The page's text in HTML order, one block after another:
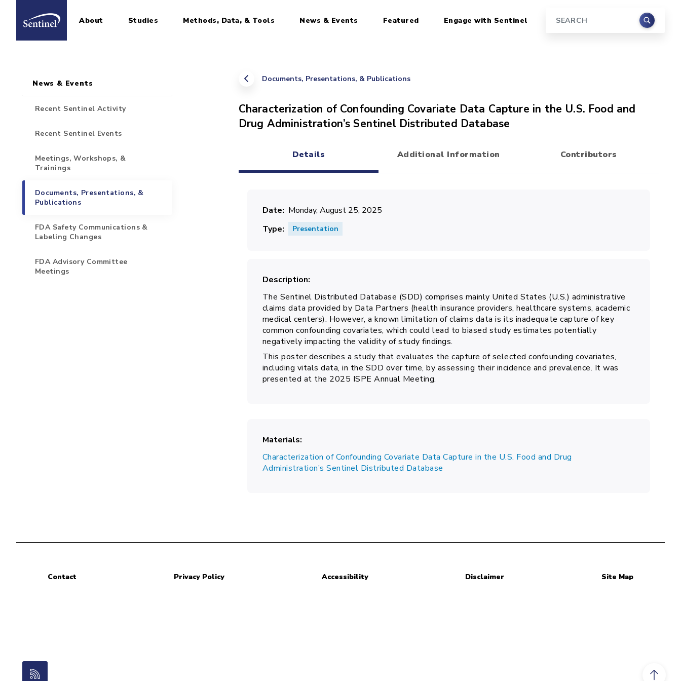
Home About Studies Methods, Data, & Tools News & Events Featured Engage with Sentinel Search
Documents, Presentations, & Publications
Characterization of Confounding Covariate Data Capture in the U.S. Food and
Drug Administration’s Sentinel Distributed Database
Details
Additional Information Contributors
Date
Monday, August 25, 2025
Type
Presentation
Description
The Sentinel Distributed Database (SDD) comprises mainly United States (U.S.) administrative
claims data provided by Data Partners (health insurance providers, healthcare systems, academic
medical centers). However, a known limitation of claims data is its inadequate capture of key
common confounding covariates, which could lead to biased study estimates potentially
negatively impacting the validity of study findings.
This poster describes a study that evaluates the capture of selected confounding covariates,
including vitals data, in the SDD over time, by assessing their incidence and prevalence. It was
presented at the 2025 ISPE Annual Meeting.
Materials
Characterization of Confounding Covariate Data Capture in the U.S. Food and Drug
Administration’s Sentinel Distributed Database
Sidebar for Pages
News & Events
Recent Sentinel Activity
Recent Sentinel Events
Meetings, Workshops, &
Trainings
Documents, Presentations, &
Publications
FDA Safety Communications &
Labeling Changes
FDA Advisory Committee
Meetings
Contact Privacy Policy Accessibility Disclaimer Site Map
RSS Feed
Scroll